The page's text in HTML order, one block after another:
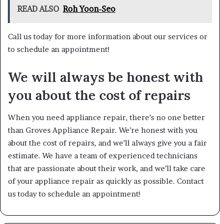
READ ALSO Roh Yoon-Seo
Call us today for more information about our services or
to schedule an appointment!
We will always be honest with
you about the cost of repairs
When you need appliance repair, there’s no one better
than Groves Appliance Repair. We’re honest with you
about the cost of repairs, and we’ll always give you a fair
estimate. We have a team of experienced technicians
that are passionate about their work, and we’ll take care
of your appliance repair as quickly as possible. Contact
us today to schedule an appointment!